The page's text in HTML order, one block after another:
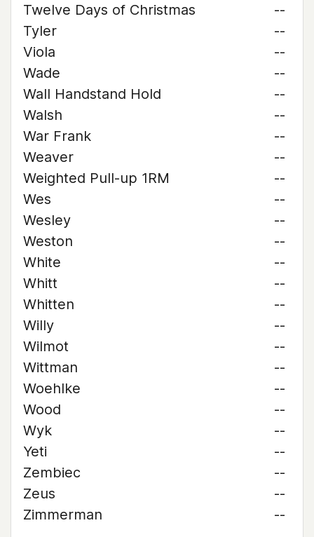
Twelve Days of Christmas
--
Tyler
--
Viola
--
Wade
--
Wall Handstand Hold
--
Walsh
--
War Frank
--
Weaver
--
Weighted Pull-up 1RM
--
Wes
--
Wesley
--
Weston
--
White
--
Whitt
--
Whitten
--
Willy
--
Wilmot
--
Wittman
--
Woehlke
--
Wood
--
Wyk
--
Yeti
--
Zembiec
--
Zeus
--
Zimmerman
--